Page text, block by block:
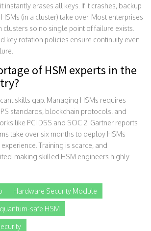
instantly erases all keys. If it crashes, backup
(in a cluster) take over. Most enterprises
clusters so no single point of failure exists.
key rotation policies ensure continuity even
of HSM experts in the
skills gap. Managing HSMs requires
standards, blockchain protocols, and
like PCI DSS and SOC 2. Gartner reports
take over six months to deploy HSMs
Training is scarce, and
making skilled HSM engineers highly
Hardware Security Module
quantum-safe HSM